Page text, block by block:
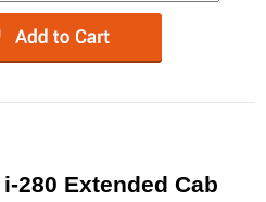
280 Extended Cab